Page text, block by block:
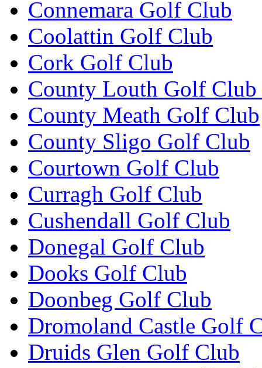
Connemara Golf Club
Coolattin Golf Club
Cork Golf Club
County Louth Golf
County Meath Golf Club
County Sligo Golf Club
Courtown Golf Club
Curragh Golf Club
Cushendall Golf Club
Donegal Golf Club
Dooks Golf Club
Doonbeg Golf Club
Dromoland Castle Golf
Druids Glen Golf Club